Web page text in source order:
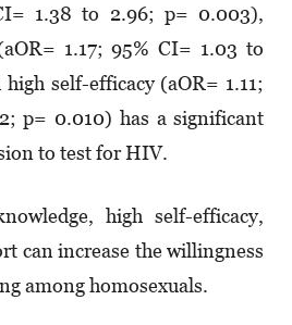
1.38 to 2.96; p= 0.003),
1.17; 95% CI= 1.03 to
self-efficacy (aOR= 1.11;
p= 0.010) has a significant
to test for HIV.
high self-efficacy,
can increase the willingness
among homosexuals.